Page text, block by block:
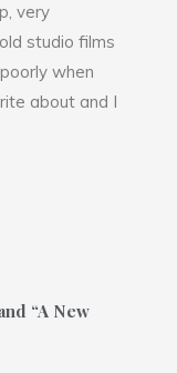
very
studio films
when
about and I
“A New